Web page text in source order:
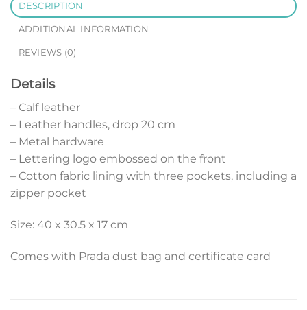
DESCRIPTION
ADDITIONAL INFORMATION
REVIEWS (0)
Details
– Calf leather
– Leather handles, drop 20 cm
– Metal hardware
– Lettering logo embossed on the front
– Cotton fabric lining with three pockets, including a
zipper pocket
Size: 40 x 30.5 x 17 cm
Comes with Prada dust bag and certificate card